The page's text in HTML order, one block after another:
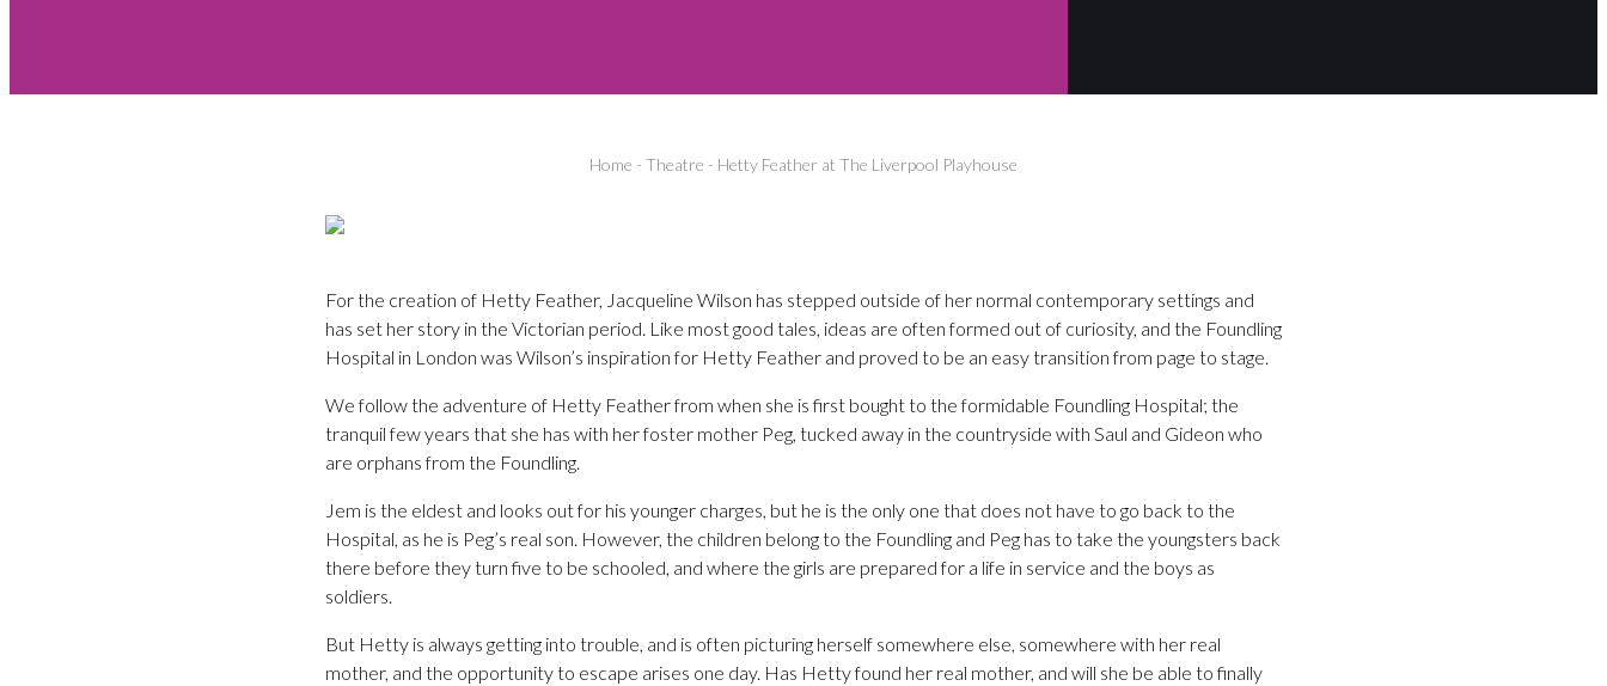
Home - Theatre - Hetty Feather at The Liverpool Playhouse
For the creation of Hetty Feather, Jacqueline Wilson has stepped outside of her normal contemporary settings and
has set her story in the Victorian period. Like most good tales, ideas are often formed out of curiosity, and the Foundling
Hospital in London was Wilson’s inspiration for Hetty Feather and proved to be an easy transition from page to stage.
We follow the adventure of Hetty Feather from when she is first bought to the formidable Foundling Hospital; the
tranquil few years that she has with her foster mother Peg, tucked away in the countryside with Saul and Gideon who
are orphans from the Foundling.
Jem is the eldest and looks out for his younger charges, but he is the only one that does not have to go back to the
Hospital, as he is Peg’s real son. However, the children belong to the Foundling and Peg has to take the youngsters back
there before they turn five to be schooled, and where the girls are prepared for a life in service and the boys as
soldiers.
But Hetty is always getting into trouble, and is often picturing herself somewhere else, somewhere with her real
mother, and the opportunity to escape arises one day. Has Hetty found her real mother, and will she be able to finally